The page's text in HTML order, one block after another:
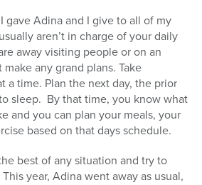
gave Adina and I give to all of my
aren’t in charge of your daily
away visiting people or on an
any grand plans. Take
a time. Plan the next day, the prior
sleep. By that time, you know what
and you can plan your meals, your
based on that days schedule.
best of any situation and try to
year, Adina went away as usual,